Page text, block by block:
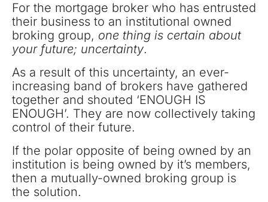
For the mortgage broker who has entrusted
their business to an institutional owned
broking group, one thing is certain about
your future; uncertainty.
As a result of this uncertainty, an ever-
increasing band of brokers have gathered
together and shouted ‘ENOUGH IS
ENOUGH’. They are now collectively taking
control of their future.
If the polar opposite of being owned by an
institution is being owned by it’s members,
then a mutually-owned broking group is
the solution.